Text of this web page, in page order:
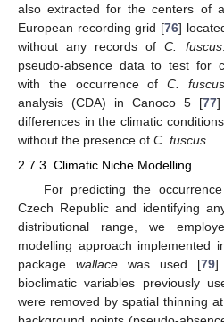
also extracted for the centers of
European recording grid [76]
without any records ofC. fuscus
pseudo-absence data to test for
with the occurrence of C. fuscus
analysis (CDA) in Canoco 5 [77]
differences in the climatic
without the presence of C. fuscus
2.7.3. Climatic Niche Modelling
For predicting the
Czech Republic and identifying
distributional range, we
modelling approach implemented
packagewallace was used [79
bioclimatic variables previously
were removed by spatial thinning